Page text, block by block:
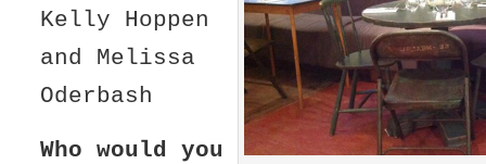
Kelly Hoppen
and Melissa
Oderbash
Who would you